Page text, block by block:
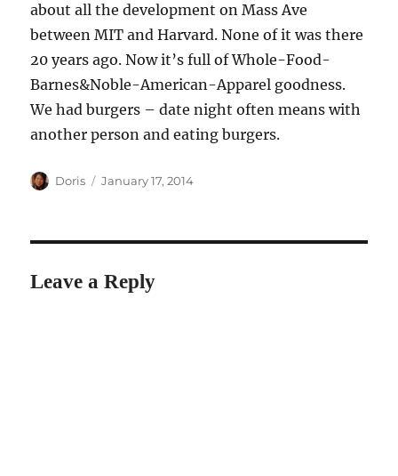
about all the development on Mass Ave
between MIT and Harvard. None of it was there
20 years ago. Now it’s full of Whole-Food-
Barnes&Noble-American-Apparel goodness.
We had burgers – date night often means with
another person and eating burgers.
Author
Doris
Posted
January 17, 2014
Leave a Reply